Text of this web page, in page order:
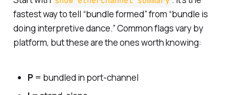
fastest way to tell “bundle formed” from “bundle is
doing interpretive dance.” Common flags vary by
platform, but these are the ones worth knowing:
P= bundled in port-channel